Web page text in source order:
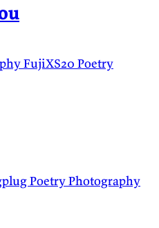
FujiXS20 Poetry
PoetryPhotography